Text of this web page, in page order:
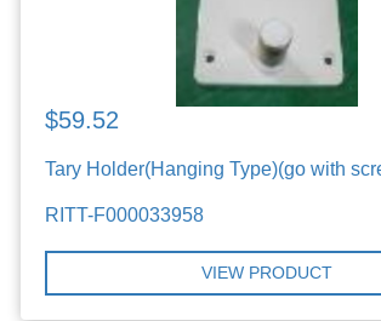
$59.52
Tary Holder(Hanging Type)(go with
RITT-F000033958
VIEW PRODUCT